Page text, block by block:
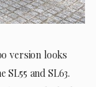
version looks
and SL63.